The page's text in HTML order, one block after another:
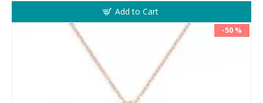
Add to Cart
-50 %